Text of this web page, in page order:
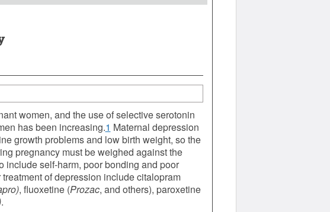
women, and the use of selective serotonin
has been increasing.1 Maternal depression
growth problems and low birth weight, so the
pregnancy must be weighed against the
include self-harm, poor bonding and poor
of depression include citalopram
, fluoxetine (Prozac, and others), paroxetine
.